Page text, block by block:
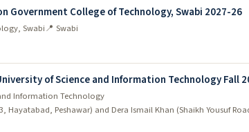
Government College of Technology, Swabi 2027-26
Swabi📍 Swabi
of Science and Information Technology Fall
Information Technology
Hayatabad, Peshawar) and Dera Ismail Khan (Shaikh Yousuf